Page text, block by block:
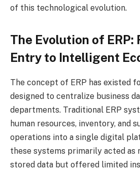
of this technological evolution.
The Evolution of ERP:
Entry to Intelligent
The concept of ERP has existed
designed to centralize business
departments. Traditional ERP
human resources, inventory, and
operations into a single digital
these systems primarily acted
stored data but offered limited